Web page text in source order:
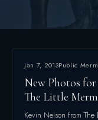
Jan 7, 2013Public
New Photos
The Little
Kevin Nelson from